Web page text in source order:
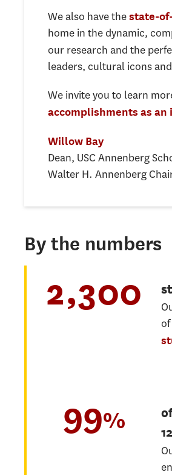
We also have thestate-
home in the dynamic,
our research and the
leaders, cultural icons
We invite you to learn
accomplishments as
Willow Bay
Dean, USC Annenberg
Walter H. Annenberg
By the numbers
2,300
99%